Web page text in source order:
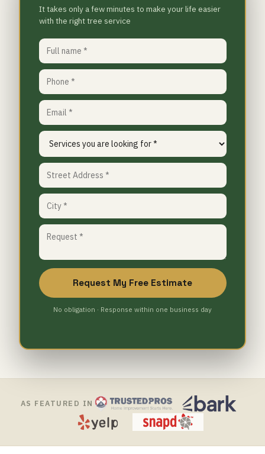
It takes only a few minutes to make your life easier
with the right tree service
Request My Free Estimate
No obligation · Response within one business day
AS FEATURED IN